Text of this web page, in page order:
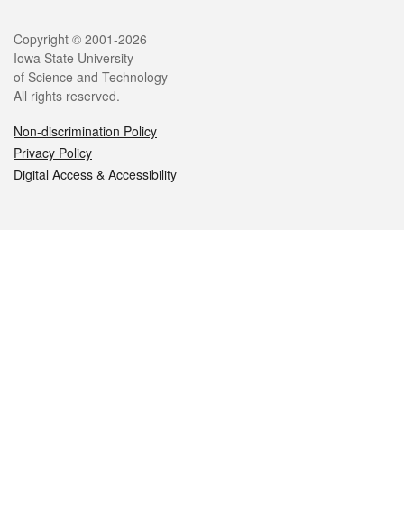
Legal
Copyright © 2001-2026
Iowa State University
of Science and Technology
All rights reserved.
Non-discrimination Policy
Privacy Policy
Digital Access & Accessibility